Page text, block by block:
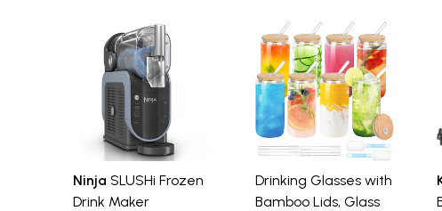
Ninja SLUSHi Frozen
Drink Maker
Drinking Glasses with
Bamboo Lids, Glass